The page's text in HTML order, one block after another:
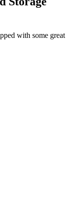
with some great